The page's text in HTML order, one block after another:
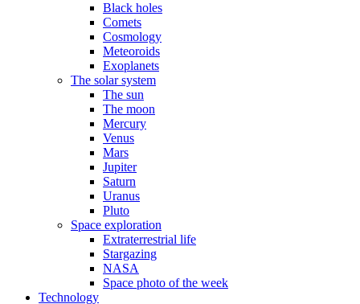
Black holes
Comets
Cosmology
Meteoroids
Exoplanets
The solar system
The sun
The moon
Mercury
Venus
Mars
Jupiter
Saturn
Uranus
Pluto
Space exploration
Extraterrestrial life
Stargazing
NASA
Space photo of the week
Technology